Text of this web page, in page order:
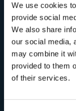
We use cookies
provide social
We also share
our social media,
may combine it
provided to them
of their services.
First
Email